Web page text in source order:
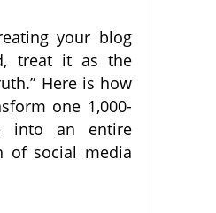
your blog
treat it as the
Here is how
one 1,000-
into an entire
of social media